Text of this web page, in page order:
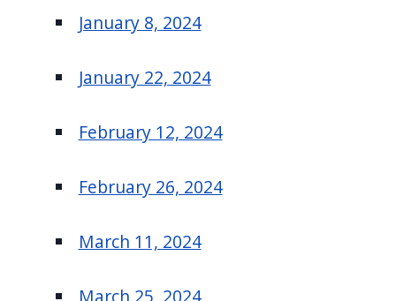
January 8, 2024
January 22, 2024
February 12, 2024
February 26, 2024
March 11, 2024